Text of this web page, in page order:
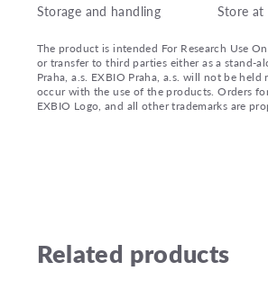
Storage and handling
Store at
The product is intended For Research Use
or transfer to third parties either as a stand-
Praha, a.s. EXBIO Praha, a.s. will not be
occur with the use of the products. Orders
EXBIO Logo, and all other trademarks are
Related products